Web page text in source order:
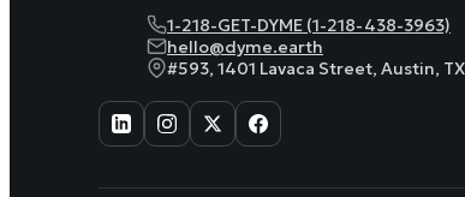
1-218-GET-DYME (1-218-438-3963)
hello@dyme.earth
#593, 1401 Lavaca Street, Austin,